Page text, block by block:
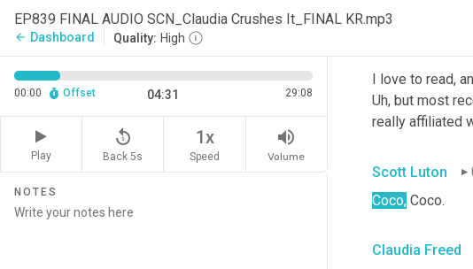
EP839 FINAL AUDIO SCN_Claudia Crushes It_FINAL KR.mp3
arrow_back Dashboard Quality: High
00:00 Offset 04:31 29:08
Play
replay_5
Back 5s
1x
Speed
volume_up
Volume
NOTES
I love to read,
Uh, but most
really affiliated
Scott Luton
Coco, Coco.
Claudia Freed